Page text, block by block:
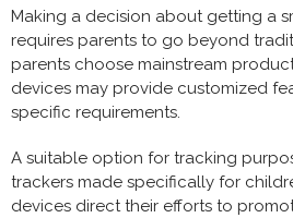
Making a decision about getting a
requires parents to go beyond
parents choose mainstream
devices may provide customized
specific requirements.
A suitable option for tracking
trackers made specifically for
devices direct their efforts to